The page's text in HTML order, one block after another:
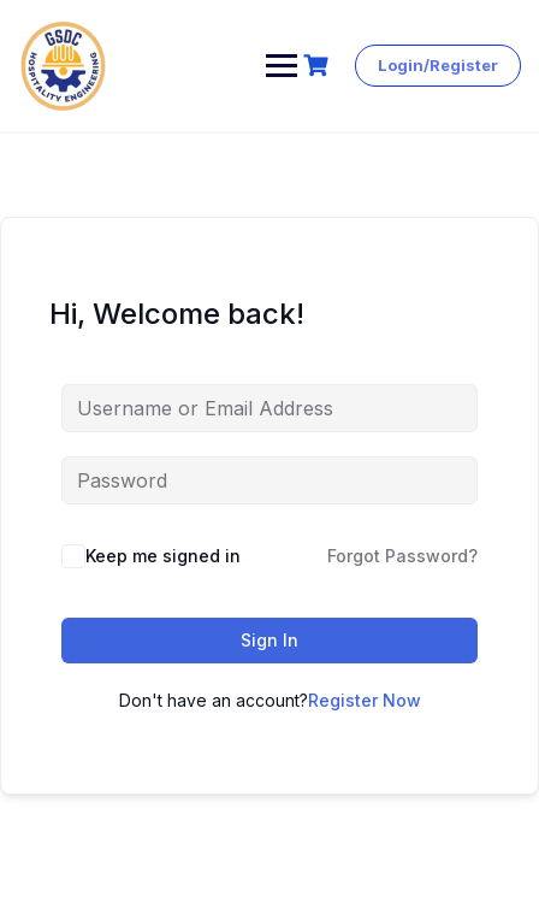
Skip
Login/Register
Hi, Welcome back!
Keep me signed in Forgot Password?
Sign In
Don't have an account?Register Now